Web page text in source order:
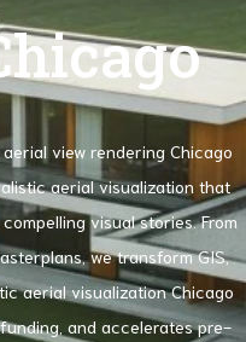
view rendering Chicago
aerial visualization that
visual stories. From
we transform GIS,
aerial visualization Chicago
and accelerates pre-